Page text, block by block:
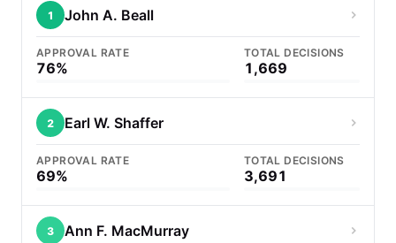
1 John A. Beall
APPROVAL RATE
76%
TOTAL DECISIONS
1,669
2 Earl W. Shaffer
APPROVAL RATE
69%
TOTAL DECISIONS
3,691
3 Ann F. MacMurray